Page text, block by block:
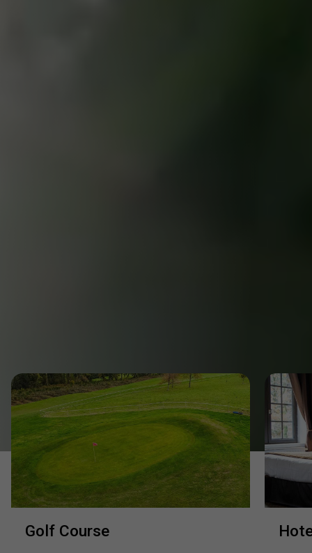
Golf Course